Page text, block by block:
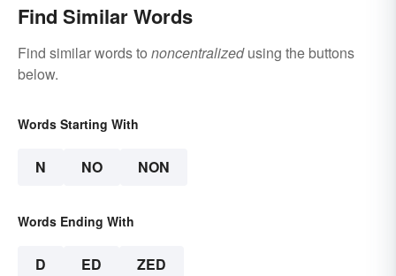
Find Similar Words
Find similar words to noncentralizedusing the buttons
below.
Words Starting With
N NO NON
Words Ending With
D ED ZED